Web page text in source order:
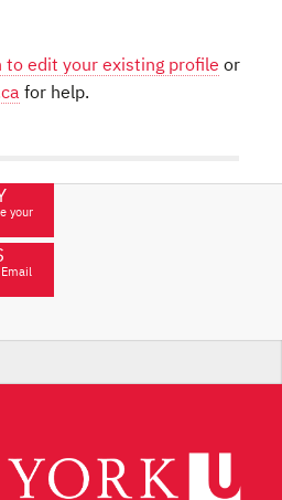
to edit your existing profile or
for help.
your